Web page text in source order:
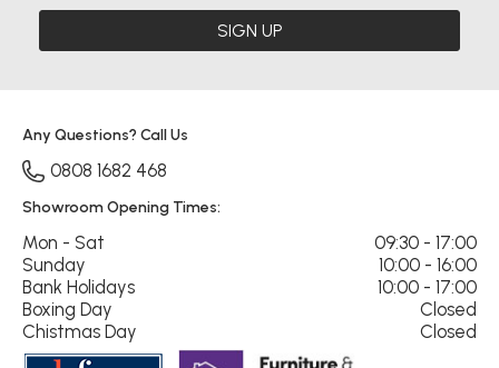
SIGN UP
Any Questions? Call Us
0808 1682 468
Showroom Opening Times:
Mon - Sat
09:30 - 17:00
Sunday
10:00 - 16:00
Bank Holidays
10:00 - 17:00
Boxing Day
Closed
Chistmas Day
Closed